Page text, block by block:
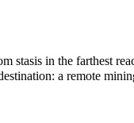
stasis in the farthest
a remote